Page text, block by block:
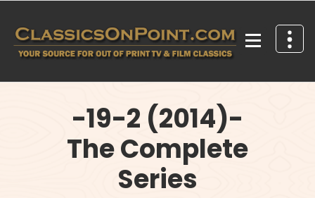
content
-19-2 (2014)-
The Complete
Series